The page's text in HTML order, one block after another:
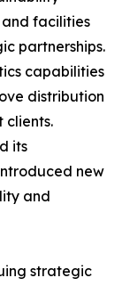
facilities
partnerships.
capabilities
distribution
clients.
its
new
and
strategic